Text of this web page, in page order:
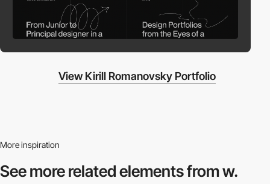
View Kirill Romanovsky Portfolio
More inspiration
See more relatedelements from w.